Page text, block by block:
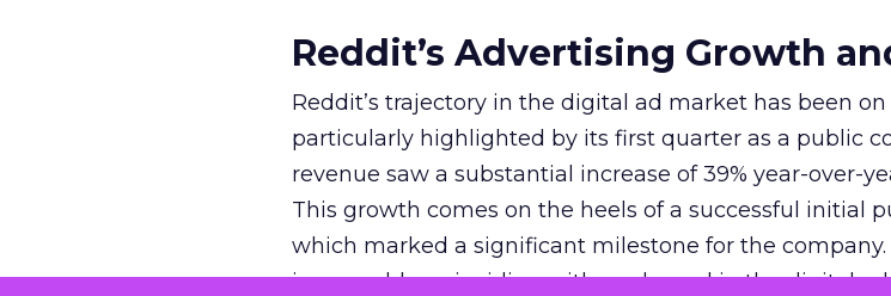
Reddit’s Advertising Growth
Reddit’s trajectory in the digital ad market has been
particularly highlighted by its first quarter as a public
revenue saw a substantial increase of 39% year-over-
This growth comes on the heels of a successful initial
which marked a significant milestone for the company.
impeccable, coinciding with a rebound in the digital